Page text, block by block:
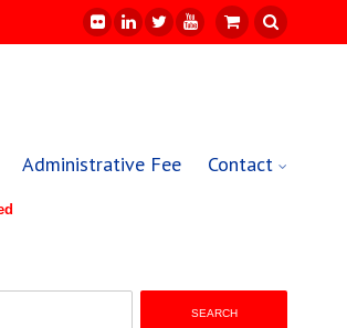
Administrative Fee Contact